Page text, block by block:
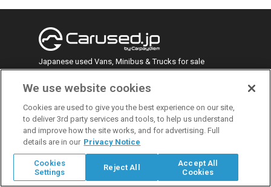
Japanese used Vans, Minibus & Trucks for sale
face
book
twitt
er
yout
ube
linke
din
insta
gra
m
Recent Posts
Mitsubishi Pajero Mini: The Ultimate Guide to
Japan’s Compact Kei SUV
We use website cookies
Cookies are used to give you the best experience on our site,
to deliver 3rd party services and tools, to help us understand
and improve how the site works, and for advertising. Full
details are in our Privacy Notice
Cookies
Settings
Reject All
Accept All
Cookies